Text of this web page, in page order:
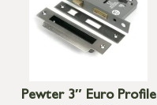
Pewter 3″ Euro Profile